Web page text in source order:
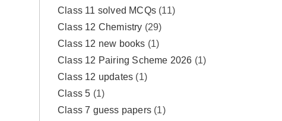
Class 11 solved MCQs (11)
Class 12 Chemistry (29)
Class 12 new books (1)
Class 12 Pairing Scheme 2026 (1)
Class 12 updates (1)
Class 5 (1)
Class 7 guess papers (1)